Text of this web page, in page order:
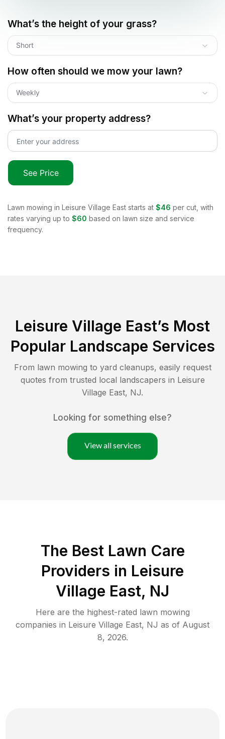
What’s the height of your grass?
Short
How often should we mow your lawn?
Weekly
What’s your property address?
See Price
Lawn mowing in Leisure Village East starts at $46 per cut, with
rates varying up to $60 based on lawn size and service
frequency.
Leisure Village East’s Most
Popular Landscape Services
From lawn mowing to yard cleanups, easily request
quotes from trusted local landscapers in Leisure
Village East, NJ.
Looking for something else?
View all services
The Best Lawn Care
Providers in Leisure
Village East, NJ
Here are the highest-rated lawn mowing
companies in Leisure Village East, NJ as of August
8, 2026.